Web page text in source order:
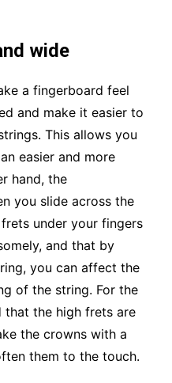
wide
a fingerboard feel
and make it easier to
This allows you
easier and more
hand, the
you slide across the
under your fingers
and that by
you can affect the
of the string. For the
that the high frets are
the crowns with a
them to the touch.